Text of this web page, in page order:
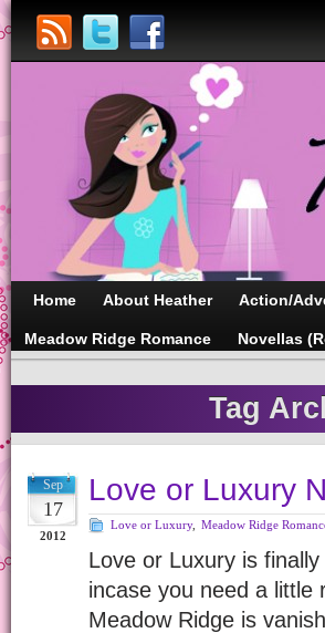
Home About Heather Action/
Meadow Ridge Romance Novellas
Tag
Sep
17
2012
Love or Luxury
Love or Luxury, Meadow Ridge
Love or Luxury is
incase you need a little
Meadow Ridge is